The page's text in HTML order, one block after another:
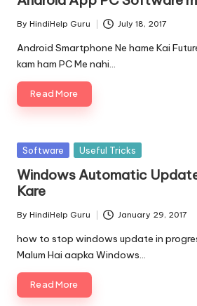
Posted
by
By HindiHelp Guru July 18, 2017
Android Smartphone Ne hame Kai
kam ham PC Me nahi…
Read More
Posted
Software Useful Tricks
Windows Automatic
Kare
Posted
by
By HindiHelp Guru January 29, 2017
how to stop windows update in
Malum Hai aapka Windows…
Read More